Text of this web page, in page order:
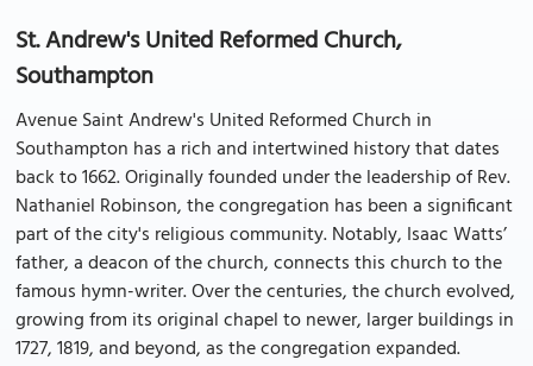
St. Andrew's United Reformed Church,
Southampton
Avenue Saint Andrew's United Reformed Church in
Southampton has a rich and intertwined history that dates
back to 1662. Originally founded under the leadership of Rev.
Nathaniel Robinson, the congregation has been a significant
part of the city's religious community. Notably, Isaac Watts’
father, a deacon of the church, connects this church to the
famous hymn-writer. Over the centuries, the church evolved,
growing from its original chapel to newer, larger buildings in
1727, 1819, and beyond, as the congregation expanded.